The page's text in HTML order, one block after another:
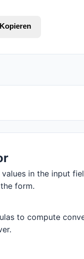
in the input
form.
to compute